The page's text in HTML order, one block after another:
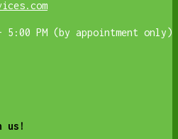
5:00 PM (by appointment only)
us!